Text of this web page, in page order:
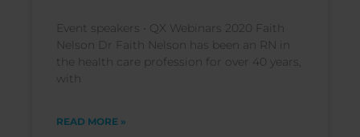
Event speakers • QX Webinars 2020 Faith
Nelson Dr Faith Nelson has been an RN in
the health care profession for over 40 years,
with
READ MORE »